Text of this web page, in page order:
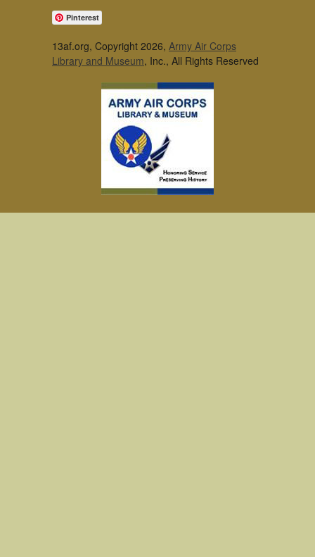
Pinterest
13af.org, Copyright 2026, Army Air Corps
Library and Museum, Inc., All Rights Reserved